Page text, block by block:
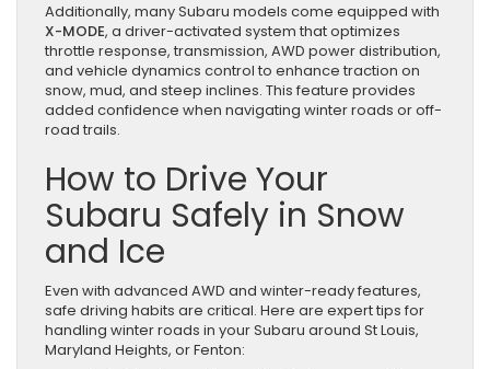
Additionally, many Subaru models come equipped with
X-MODE, a driver-activated system that optimizes
throttle response, transmission, AWD power distribution,
and vehicle dynamics control to enhance traction on
snow, mud, and steep inclines. This feature provides
added confidence when navigating winter roads or off-
road trails.
How to Drive Your
Subaru Safely in Snow
and Ice
Even with advanced AWD and winter-ready features,
safe driving habits are critical. Here are expert tips for
handling winter roads in your Subaru around St Louis,
Maryland Heights, or Fenton: